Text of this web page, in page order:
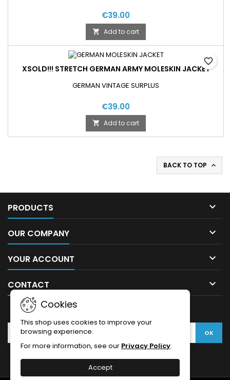
€39.00
 Add to cart
XSOLD!!! STRETCH GERMAN ARMY MOLESKIN JACKET
GERMAN VINTAGE SURPLUS
€39.00
 Add to cart
favorite_border
BACK TO TOP 
PRODUCTS 
OUR COMPANY 
YOUR ACCOUNT 
CONTACT 
Cookies
This shop uses cookies to improve your
browsing experience.
For more information, see our Privacy Policy.
Accept